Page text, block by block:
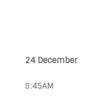
24 December
8:45AM